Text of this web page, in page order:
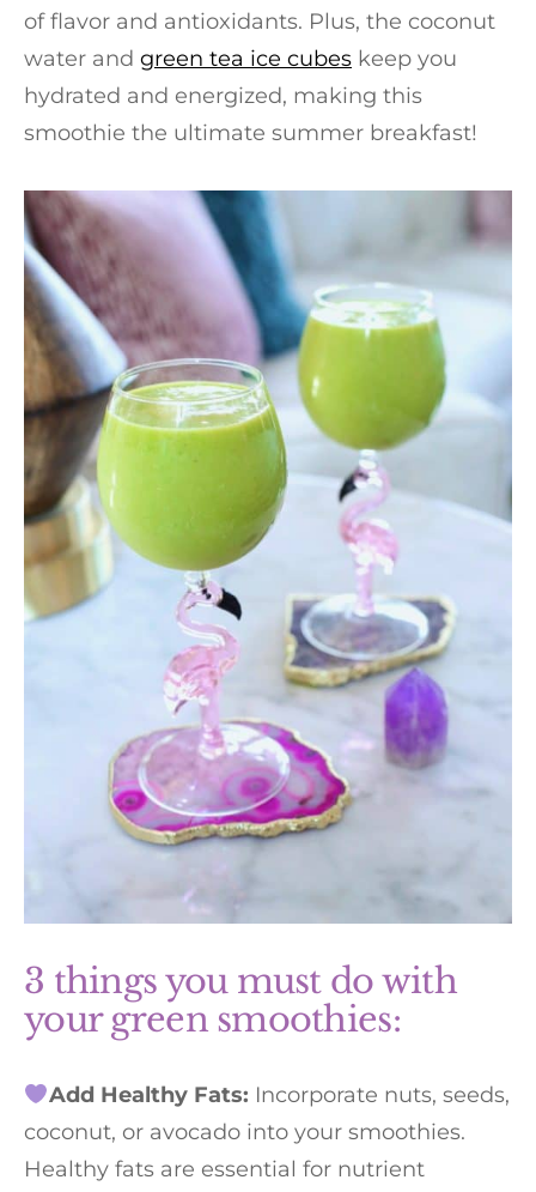
of flavor and antioxidants. Plus, the coconut
water and green tea ice cubes keep you
hydrated and energized, making this
smoothie the ultimate summer breakfast!
3 things you must do with
your green smoothies:
Add Healthy Fats: Incorporate nuts, seeds,
coconut, or avocado into your smoothies.
Healthy fats are essential for nutrient